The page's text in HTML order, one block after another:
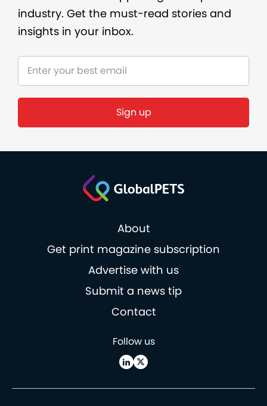
industry. Get the must-read stories and
insights in your inbox.
About
Get print magazine subscription
Advertise with us
Submit a news tip
Contact
Follow us